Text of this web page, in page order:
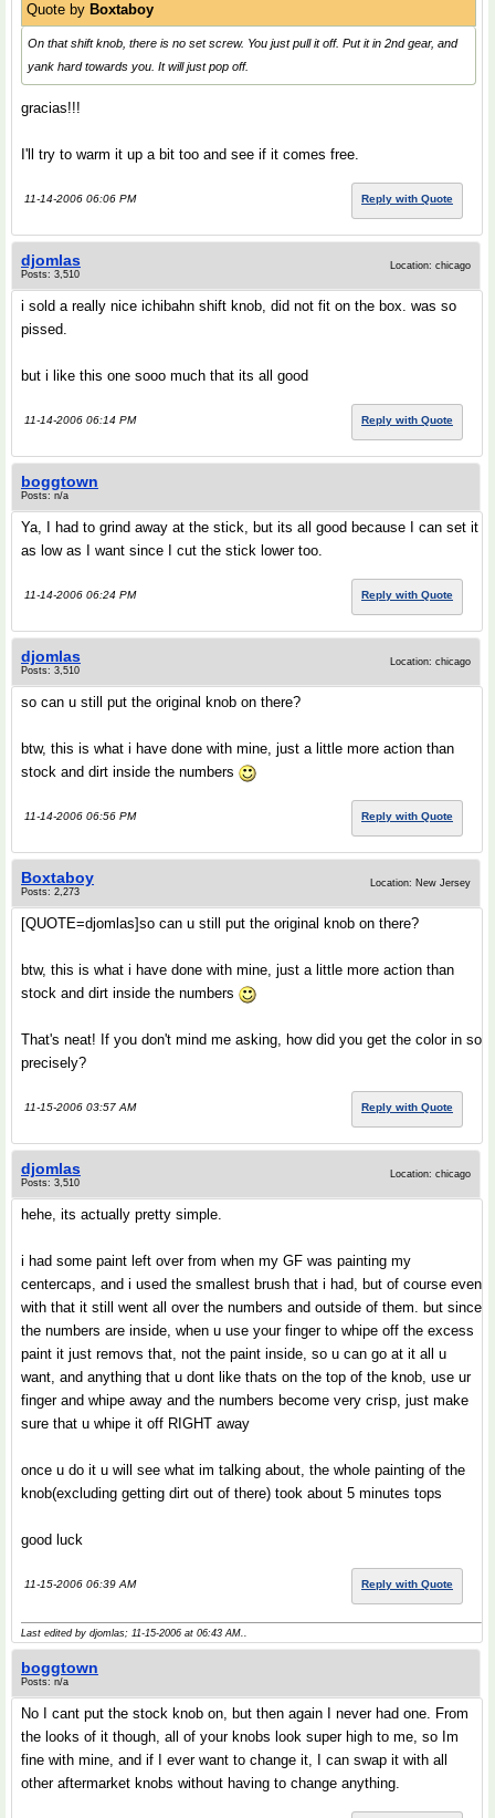
Quote by Boxtaboy
On that shift knob, there is no set screw. You just pull it off. Put it in 2nd gear, and
yank hard towards you. It will just pop off.
gracias!!!
I'll try to warm it up a bit too and see if it comes free.
11-14-2006 06:06 PM Reply with Quote
djomlas
Posts: 3,510
Location: chicago
i sold a really nice ichibahn shift knob, did not fit on the box. was so
pissed.
but i like this one sooo much that its all good
11-14-2006 06:14 PM Reply with Quote
boggtown
Posts: n/a
Ya, I had to grind away at the stick, but its all good because I can set it
as low as I want since I cut the stick lower too.
11-14-2006 06:24 PM Reply with Quote
djomlas
Posts: 3,510
Location: chicago
so can u still put the original knob on there?
btw, this is what i have done with mine, just a little more action than
stock and dirt inside the numbers
11-14-2006 06:56 PM Reply with Quote
Boxtaboy
Posts: 2,273
Location: New Jersey
[QUOTE=djomlas]so can u still put the original knob on there?
btw, this is what i have done with mine, just a little more action than
stock and dirt inside the numbers
That's neat! If you don't mind me asking, how did you get the color in so
precisely?
11-15-2006 03:57 AM Reply with Quote
djomlas
Posts: 3,510
Location: chicago
hehe, its actually pretty simple.
i had some paint left over from when my GF was painting my
centercaps, and i used the smallest brush that i had, but of course even
with that it still went all over the numbers and outside of them. but since
the numbers are inside, when u use your finger to whipe off the excess
paint it just removs that, not the paint inside, so u can go at it all u
want, and anything that u dont like thats on the top of the knob, use ur
finger and whipe away and the numbers become very crisp, just make
sure that u whipe it off RIGHT away
once u do it u will see what im talking about, the whole painting of the
knob(excluding getting dirt out of there) took about 5 minutes tops
good luck
11-15-2006 06:39 AM Reply with Quote
Last edited by djomlas; 11-15-2006 at 06:43 AM..
boggtown
Posts: n/a
No I cant put the stock knob on, but then again I never had one. From
the looks of it though, all of your knobs look super high to me, so Im
fine with mine, and if I ever want to change it, I can swap it with all
other aftermarket knobs without having to change anything.